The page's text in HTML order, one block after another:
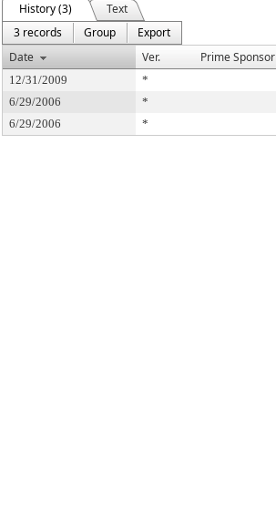
History (3)
Text
3 records
Group
Export
Date
Ver. Prime Sponsor
12/31/2009 *
6/29/2006
*
6/29/2006
*